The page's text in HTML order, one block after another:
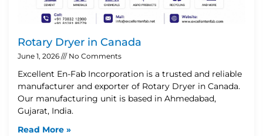
Rotary Dryer in Canada
June 1, 2026 No Comments
Excellent En-Fab Incorporation is a trusted and reliable
manufacturer and exporter of Rotary Dryer in Canada.
Our manufacturing unit is based in Ahmedabad,
Gujarat, India.
Read More »